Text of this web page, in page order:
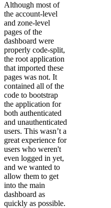
Although most of
the account-level
and zone-level
pages of the
dashboard were
properly code-split,
the root application
that imported these
pages was not. It
contained all of the
code to bootstrap
the application for
both authenticated
and unauthenticated
users. This wasn’t a
great experience for
users who weren't
even logged in yet,
and we wanted to
allow them to get
into the main
dashboard as
quickly as possible.